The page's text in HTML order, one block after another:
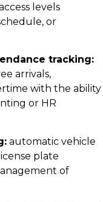
levels
or
tracking:
arrivals,
with the ability
or HR
automatic vehicle
plate
of